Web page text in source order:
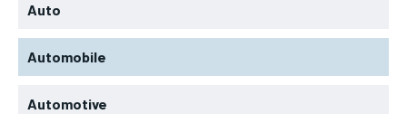
Auto
Automobile
Automotive